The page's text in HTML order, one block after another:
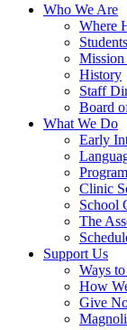
Who We Are
Where
Mission
History
Staff
Board
What We Do
Early
Clinic
School
The
Support Us
Ways
How
Give